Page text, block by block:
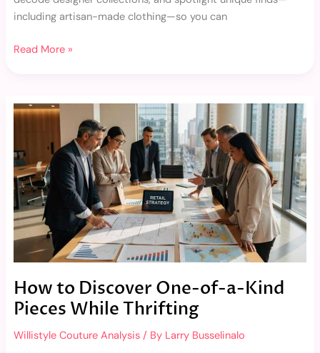
including artisan-made clothing—so you can
Read More »
How to Discover One-of-a-Kind
Pieces While Thrifting
Willistyle Couture Analysis/ By Larry Busselinalo
How
Discover
One-
of-
a-
Kind
Pieces
While
Thrifting